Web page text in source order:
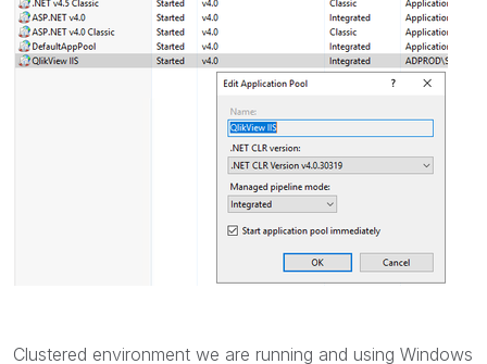
Clustered environment we are running and using Windows